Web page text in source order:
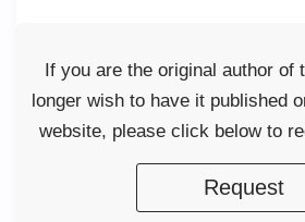
If you are the original author of
longer wish to have it published
website, please click below to
Request